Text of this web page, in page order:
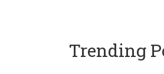
Trending